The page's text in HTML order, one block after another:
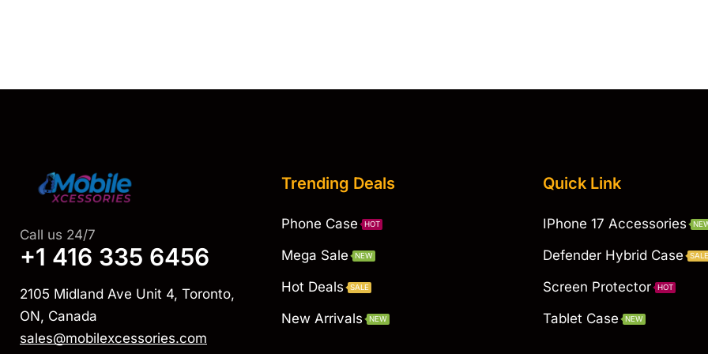
Call us 24/7
+1 416 335 6456
2105 Midland Ave Unit 4, Toronto,
ON, Canada
sales@mobilexcessories.com
Trending Deals
Phone Case HOT
Mega Sale NEW
Hot Deals SALE
New Arrivals NEW
Quick Link
IPhone 17 Accessories
Defender Hybrid Case SALE
Screen Protector HOT
Tablet Case NEW